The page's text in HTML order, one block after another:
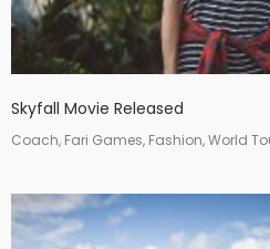
Skyfall Movie Released
Coach, Fari Games, Fashion, World